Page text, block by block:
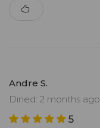
Andre S.
Dined: 2 months ago
5